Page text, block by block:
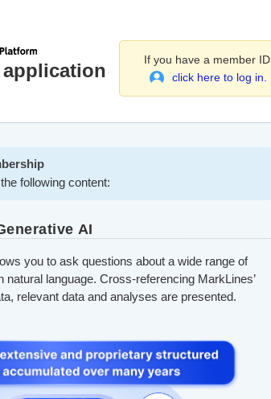
application
If you have a member ID,
click here to log in.
following content:
AI
you to ask questions about a wide range of
language. Cross-referencing MarkLines’
relevant data and analyses are presented.